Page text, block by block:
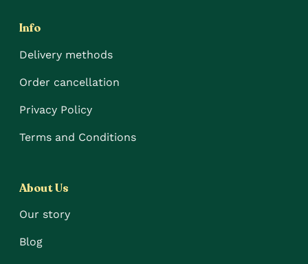
Info
Delivery methods
Order cancellation
Privacy Policy
Terms and Conditions
About Us
Our story
Blog